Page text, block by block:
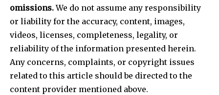
omissions.We do not assume any responsibility
or liability for the accuracy, content, images,
videos, licenses, completeness, legality, or
reliability of the information presented herein.
Any concerns, complaints, or copyright issues
related to this article should be directed to the
content provider mentioned above.